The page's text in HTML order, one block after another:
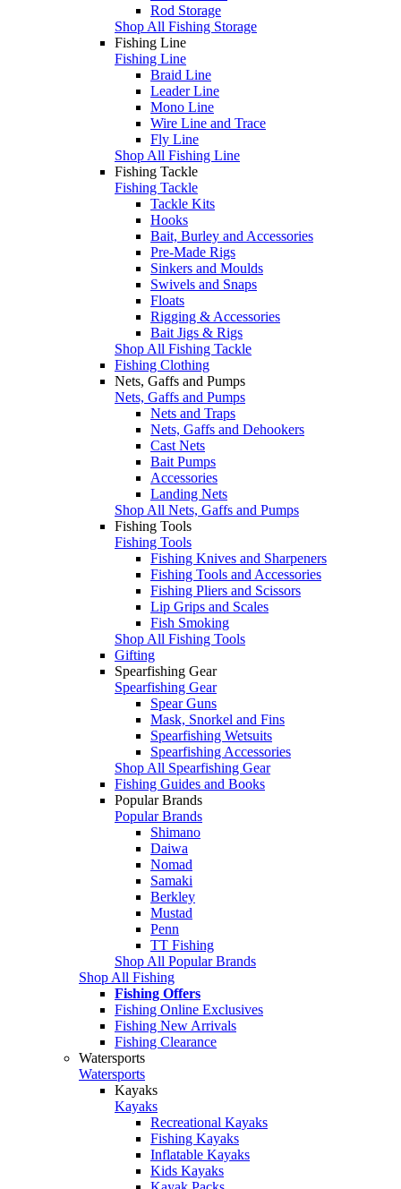
Rod Storage
Shop All Fishing Storage
Fishing Line
Fishing Line
Braid Line
Leader Line
Mono Line
Wire Line and Trace
Fly Line
Shop All Fishing Line
Fishing Tackle
Fishing Tackle
Tackle Kits
Hooks
Bait, Burley and Accessories
Pre-Made Rigs
Sinkers and Moulds
Swivels and Snaps
Floats
Rigging & Accessories
Bait Jigs & Rigs
Shop All Fishing Tackle
Fishing Clothing
Nets, Gaffs and Pumps
Nets, Gaffs and Pumps
Nets and Traps
Nets, Gaffs and Dehookers
Cast Nets
Bait Pumps
Accessories
Landing Nets
Shop All Nets, Gaffs and Pumps
Fishing Tools
Fishing Tools
Fishing Knives and Sharpeners
Fishing Tools and Accessories
Fishing Pliers and Scissors
Lip Grips and Scales
Fish Smoking
Shop All Fishing Tools
Gifting
Spearfishing Gear
Spearfishing Gear
Spear Guns
Mask, Snorkel and Fins
Spearfishing Wetsuits
Spearfishing Accessories
Shop All Spearfishing Gear
Fishing Guides and Books
Popular Brands
Popular Brands
Shimano
Daiwa
Nomad
Samaki
Berkley
Mustad
Penn
TT Fishing
Shop All Popular Brands
Shop All Fishing
Fishing Offers
Fishing Online Exclusives
Fishing New Arrivals
Fishing Clearance
Watersports
Watersports
Kayaks
Kayaks
Recreational Kayaks
Fishing Kayaks
Inflatable Kayaks
Kids Kayaks